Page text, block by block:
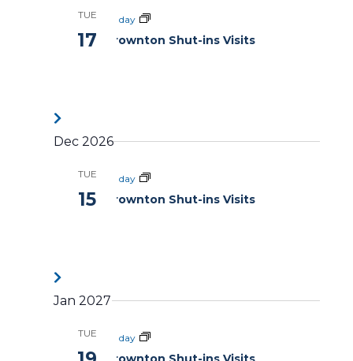
TUE
17
All day
Brownton Shut-ins Visits
Dec 2026
TUE
15
All day
Brownton Shut-ins Visits
Jan 2027
TUE All day